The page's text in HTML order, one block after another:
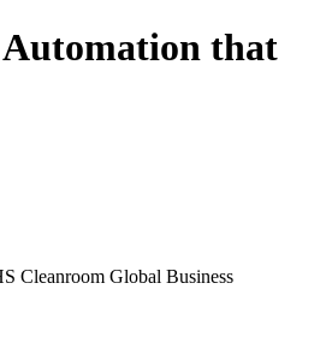
Cleanroom Global Business